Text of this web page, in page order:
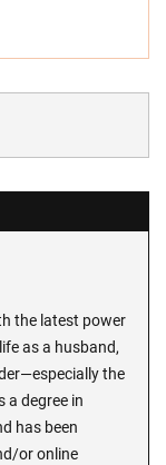
the latest power
as a husband,
the
a degree in
has been
or online